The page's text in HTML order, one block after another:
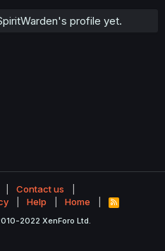
profile yet.
Contact us
Help Home
R
S
2022 XenForo Ltd.